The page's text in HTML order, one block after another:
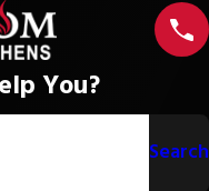
You?
Search